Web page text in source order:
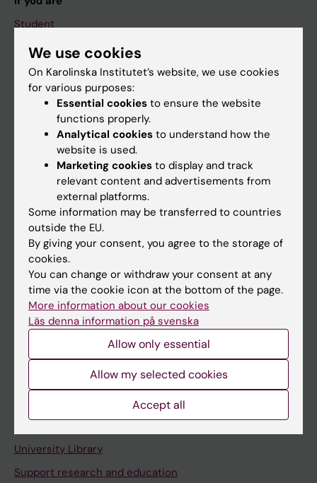
Student
Staff
Go to
Calendar
Canvas
Schedule
Student e-mail
Course and programme websites
Student at KI
Staff
Staff portal
University Library
Support research and education
We use cookies
On Karolinska Institutet’s website, we use cookies
for various purposes:
Essential cookies to ensure the website
functions properly.
Analytical cookies to understand how the
website is used.
Marketing cookies to display and track
relevant content and advertisements from
external platforms.
Some information may be transferred to countries
outside the EU.
By giving your consent, you agree to the storage of
cookies.
You can change or withdraw your consent at any
time via the cookie icon at the bottom of the page.
More information about our cookies
Läs denna information på svenska
Allow only essential
Allow my selected cookies
Accept all